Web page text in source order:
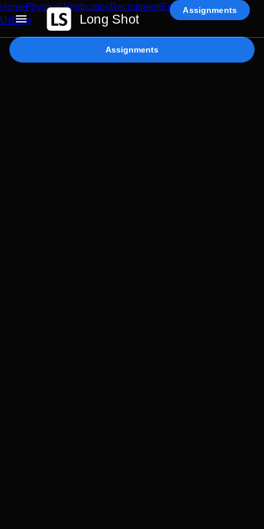
Long Shot
Assignments
HomePhysical VerificationRecruitmentEnterprise AIContact
UsBlog
Assignments